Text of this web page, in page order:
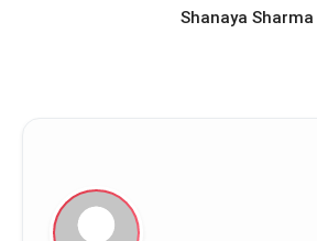
Shanaya Sharma